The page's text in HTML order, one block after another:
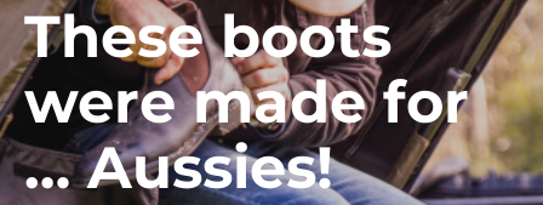
These boots
were made for
… Aussies!